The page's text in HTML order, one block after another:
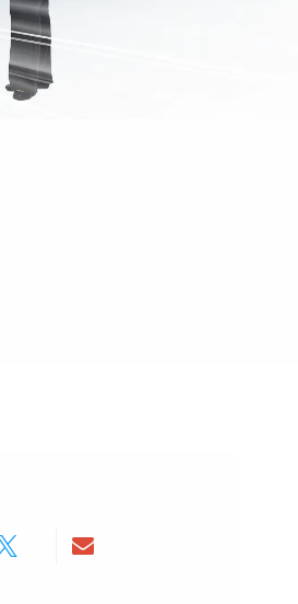
Facebook
Share via twitterShare via email